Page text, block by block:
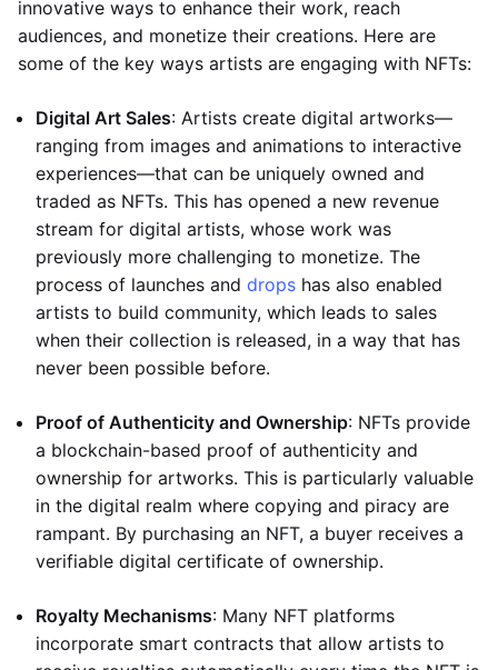
innovative ways to enhance their work, reach
audiences, and monetize their creations. Here are
some of the key ways artists are engaging with NFTs:
Digital Art Sales: Artists create digital artworks—
ranging from images and animations to interactive
experiences—that can be uniquely owned and
traded as NFTs. This has opened a new revenue
stream for digital artists, whose work was
previously more challenging to monetize. The
process of launches and drops has also enabled
artists to build community, which leads to sales
when their collection is released, in a way that has
never been possible before.
Proof of Authenticity and Ownership: NFTs provide
a blockchain-based proof of authenticity and
ownership for artworks. This is particularly valuable
in the digital realm where copying and piracy are
rampant. By purchasing an NFT, a buyer receives a
verifiable digital certificate of ownership.
Royalty Mechanisms: Many NFT platforms
incorporate smart contracts that allow artists to